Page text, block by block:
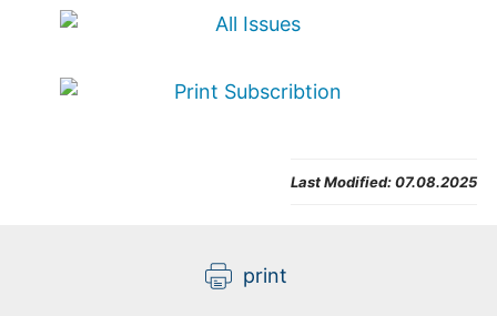
Last Modified:07.08.2025
print